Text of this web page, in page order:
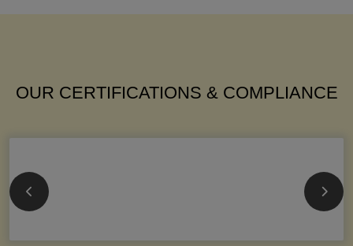
OUR CERTIFICATIONS & COMPLIANCE